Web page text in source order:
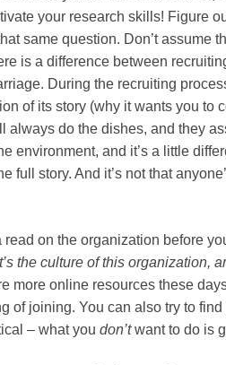
your research skills! Figure
same question. Don’t assume
is a difference between
During the recruiting
of its story (why it wants you to
always do the dishes, and they
environment, and it’s a little
full story. And it’s not that
read on the organization before
the culture of this organization,
more online resources these
of joining. You can also try to
– what you don’twant to do is